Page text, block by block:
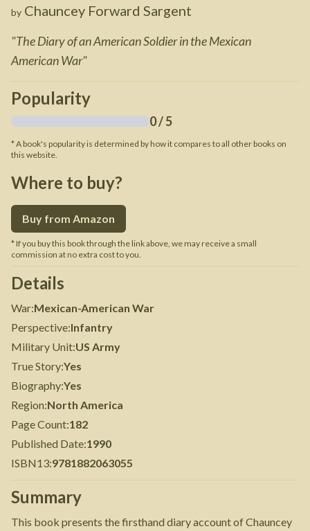
by Chauncey Forward Sargent
"The Diary of an American Soldier in the Mexican
American War"
Popularity
0/ 5
* A book's popularity is determined by how it compares to all other books on
this website.
Where to buy?
Buy from Amazon
* If you buy this book through the link above, we may receive a small
commission at no extra cost to you.
Details
War:Mexican-American War
Perspective:Infantry
Military Unit:US Army
True Story:Yes
Biography:Yes
Region:North America
Page Count:182
Published Date:1990
ISBN13:9781882063055
Summary
This book presents the firsthand diary account of Chauncey